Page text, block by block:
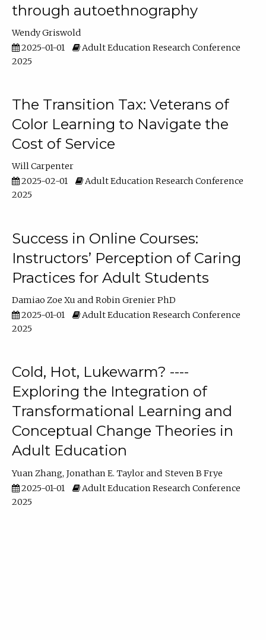
through autoethnography
Wendy Griswold
2025-01-01
Adult Education Research Conference
2025
The Transition Tax: Veterans of
Color Learning to Navigate the
Cost of Service
Will Carpenter
2025-02-01
Adult Education Research Conference
2025
Success in Online Courses:
Instructors’ Perception of Caring
Practices for Adult Students
Damiao Zoe Xu
Robin Grenier PhD
2025-01-01
Adult Education Research Conference
2025
Cold, Hot, Lukewarm? ----
Exploring the Integration of
Transformational Learning and
Conceptual Change Theories in
Adult Education
Yuan Zhang Jonathan E. Taylor
Steven B Frye
2025-01-01
Adult Education Research Conference
2025